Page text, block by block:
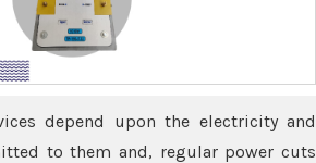
depend upon the electricity and
to them and, regular power cuts